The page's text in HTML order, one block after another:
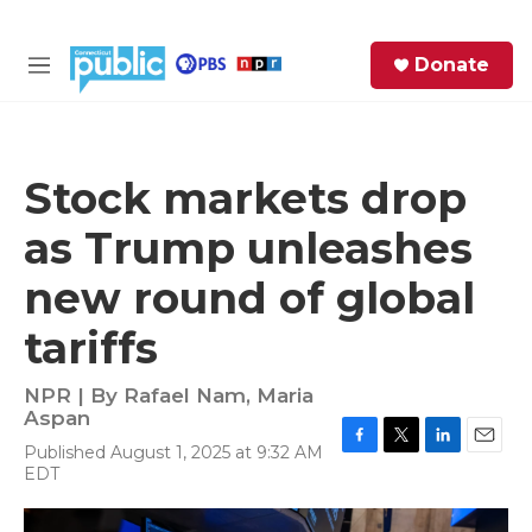
M
Donate
Stock markets drop
as Trump unleashes
new round of global
tariffs
NPR | By Rafael Nam, Maria
Aspan
Published August 1, 2025 at 9:32 AM
EDT
c
e
i
t
n
k
a
i